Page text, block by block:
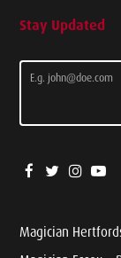
Stay Updated
Magician